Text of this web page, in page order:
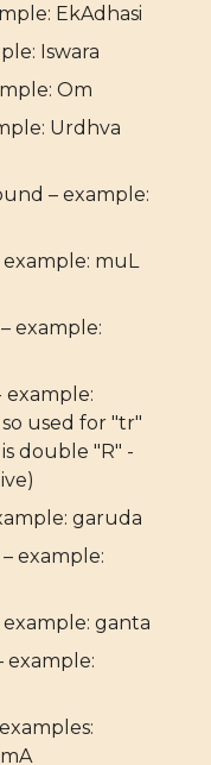
EkAdhasi
Iswara
Om
Urdhva
– example:
muL
example:
example:
used for "tr"
double "R" -
garuda
example:
example: ganta
example: